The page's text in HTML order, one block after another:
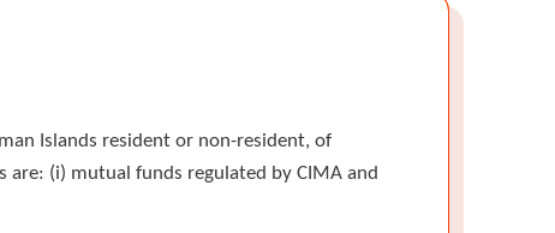
Islands resident or non-resident, of
are: (i) mutual funds regulated by CIMA and